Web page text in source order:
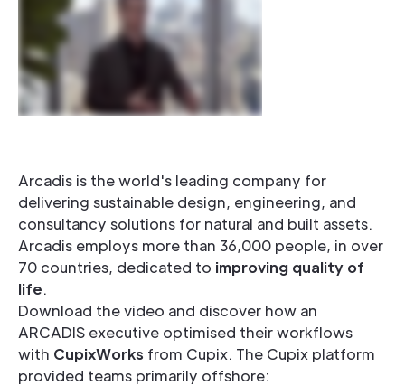
Arcadis is the world's leading company for
delivering sustainable design, engineering, and
consultancy solutions for natural and built assets.
Arcadis employs more than 36,000 people, in over
70 countries, dedicated to improving quality of
life.
Download the video and discover how an
ARCADIS executive optimised their workflows
with CupixWorks from Cupix. The Cupix platform
provided teams primarily offshore: